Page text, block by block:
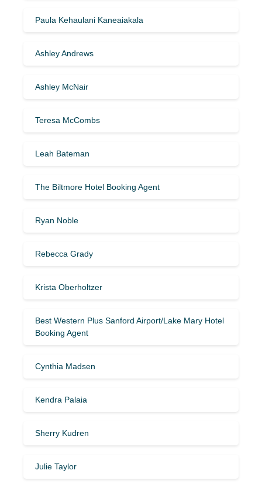
Paula Kehaulani Kaneaiakala
Ashley Andrews
Ashley McNair
Teresa McCombs
Leah Bateman
The Biltmore Hotel Booking Agent
Ryan Noble
Rebecca Grady
Krista Oberholtzer
Best Western Plus Sanford Airport/Lake Mary Hotel
Booking Agent
Cynthia Madsen
Kendra Palaia
Sherry Kudren
Julie Taylor